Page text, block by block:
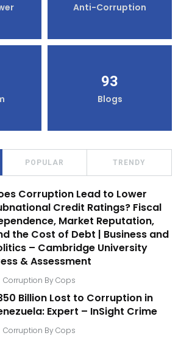
Anti-Corruption
93
Blogs
POPULAR TRENDY
Corruption Lead to Lower
Credit Ratings? Fiscal
Market Reputation,
the Cost of Debt | Business and
– Cambridge University
& Assessment
Corruption By Cops
Billion Lost to Corruption in
Expert – InSight Crime
Corruption By Cops